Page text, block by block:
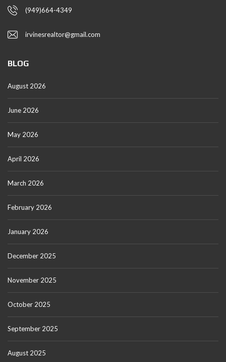
(949)664-4349
irvinesrealtor@gmail.com
BLOG
August 2026
June 2026
May 2026
April 2026
March 2026
February 2026
January 2026
December 2025
November 2025
October 2025
September 2025
August 2025